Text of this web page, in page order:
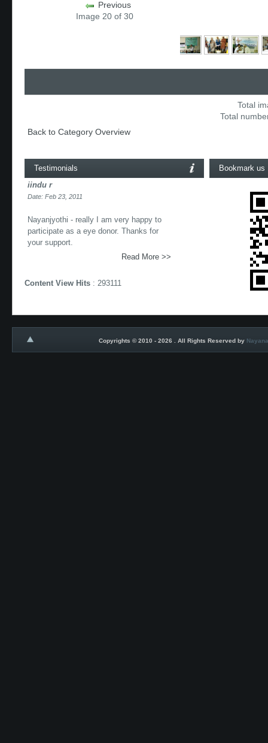
Previous
Image 20 of 30
Total
Total
Back to Category Overview
Testimonials
iindu r
Date: Feb 23, 2011
Nayanjyothi - really I am very happy to
participate as a eye donor. Thanks for
your support.
Read More >>
Content View Hits : 293111
Bookmark us
Copyrights © 2010 - 2026 . All Rights Reserved by